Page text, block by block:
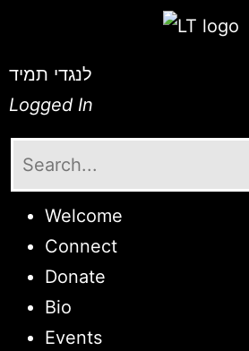
לנגדי תמיד
Logged In
Welcome
Connect
Donate
Bio
Events